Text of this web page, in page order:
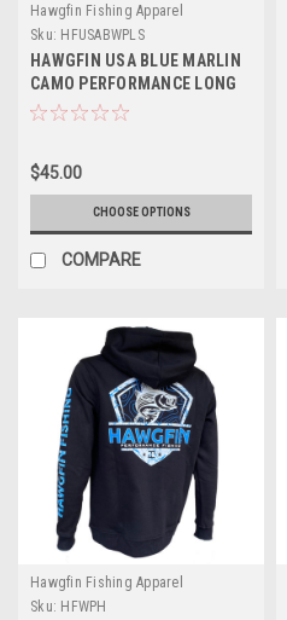
Hawgfin Fishing Apparel
Sku: HFUSABWPLS
HAWGFIN USA BLUE MARLIN
CAMO PERFORMANCE LONG
SLEEVE
$45.00
CHOOSE OPTIONS
COMPARE
Hawgfin Fishing Apparel
Sku: HFWPH